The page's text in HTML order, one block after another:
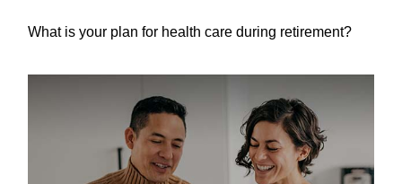
What is your plan for health care during retirement?